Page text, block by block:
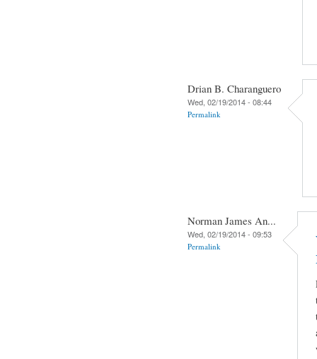
Drian B. Charanguero
Wed, 02/19/2014 - 08:44
Permalink
Norman James An...
Wed, 02/19/2014 - 09:53
Permalink